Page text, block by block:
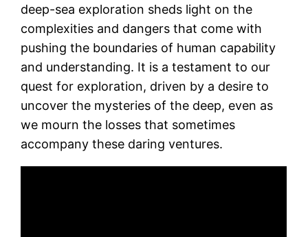
deep-sea exploration sheds light on the
complexities and dangers that come with
pushing the boundaries of human capability
and understanding. It is a testament to our
quest for exploration, driven by a desire to
uncover the mysteries of the deep, even as
we mourn the losses that sometimes
accompany these daring ventures.